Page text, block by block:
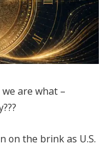
are what –
on the brink as U.S.